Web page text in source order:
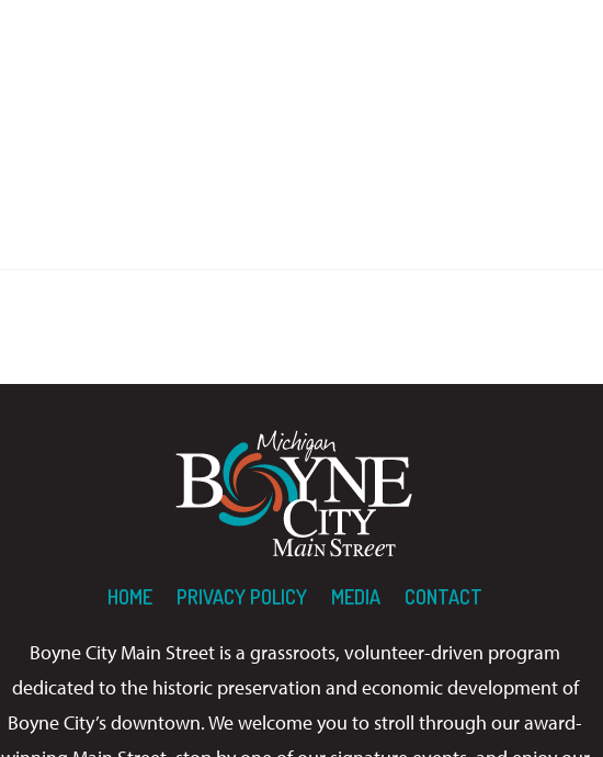
HOME PRIVACY POLICY MEDIA CONTACT
Boyne City Main Street is a grassroots, volunteer-driven program
dedicated to the historic preservation and economic development of
Boyne City’s downtown. We welcome you to stroll through our award-